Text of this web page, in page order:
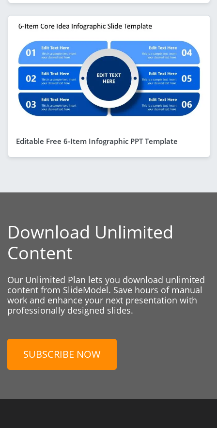
Editable Free 6-Item Infographic PPT Template
Download Unlimited
Content
Our Unlimited Plan lets you download unlimited
content from SlideModel. Save hours of manual
work and enhance your next presentation with
professionally designed slides.
SUBSCRIBE NOW